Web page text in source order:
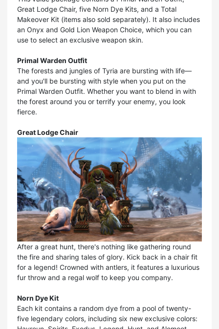
Great Lodge Chair, five Norn Dye Kits, and a Total
Makeover Kit (items also sold separately). It also includes
an Onyx and Gold Lion Weapon Choice, which you can
use to select an exclusive weapon skin.
Primal Warden Outfit
The forests and jungles of Tyria are bursting with life—
and you'll be bursting with style when you put on the
Primal Warden Outfit. Whether you want to blend in with
the forest around you or terrify your enemy, you look
fierce.
Great Lodge Chair
After a great hunt, there's nothing like gathering round
the fire and sharing tales of glory. Kick back in a chair fit
for a legend! Crowned with antlers, it features a luxurious
fur throw and a regal wolf to keep you company.
Norn Dye Kit
Each kit contains a random dye from a pool of twenty-
five legendary colors, including six new exclusive colors: